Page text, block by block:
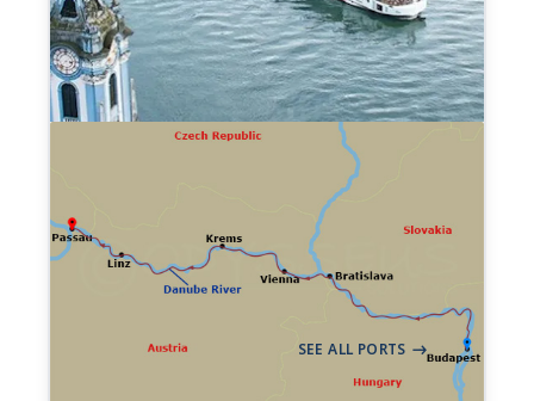
7-night Danube Waltz
204 Sailings from Aug 2026 to Dec 2028
AboardViking Ingvi+ 17 others
Budapest-> SEE ALL PORTS ->